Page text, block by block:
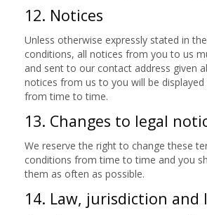
12. Notices
Unless otherwise expressly stated in
conditions, all notices from you to us
and sent to our contact address given
notices from us to you will be
from time to time.
13. Changes to legal
We reserve the right to change these
conditions from time to time and you
them as often as possible.
14. Law, jurisdiction and